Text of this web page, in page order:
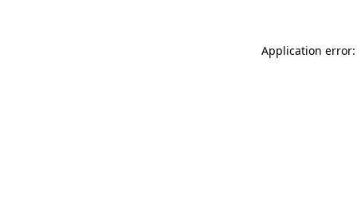
Application